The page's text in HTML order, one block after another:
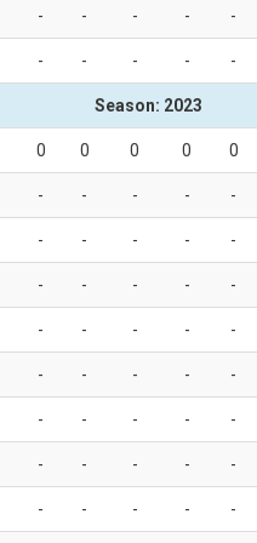
- - - - -
- - - - -
Season: 2023
0 0 0 0 0
- - - - -
- - - - -
- - - - -
- - - - -
- - - - -
- - - - -
- - - - -
- - - - -